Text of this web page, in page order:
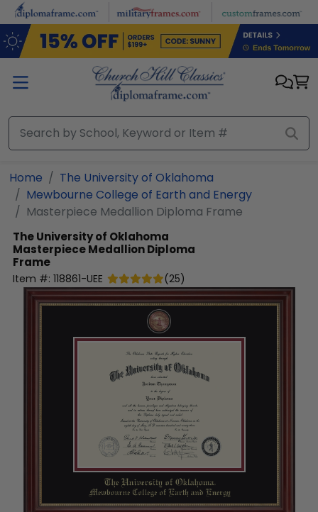
Skip to main content
Home
The University of Oklahoma
Mewbourne College of Earth and Energy
Masterpiece Medallion Diploma Frame
The University of Oklahoma
Masterpiece Medallion Diploma
Frame
Item #: 118861-UEE (25)